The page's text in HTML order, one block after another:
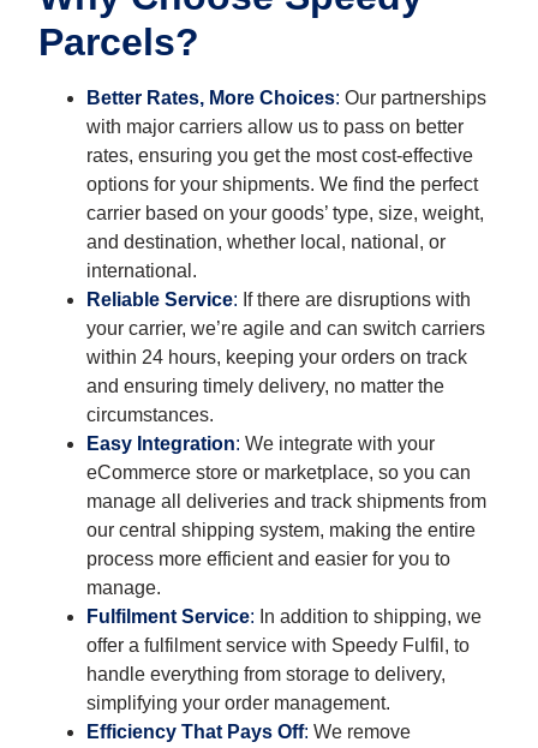
Parcels?
Better Rates, More Choices: Our partnerships
with major carriers allow us to pass on better
rates, ensuring you get the most cost-effective
options for your shipments. We find the perfect
carrier based on your goods’ type, size, weight,
and destination, whether local, national, or
international.
Reliable Service: If there are disruptions with
your carrier, we’re agile and can switch carriers
within 24 hours, keeping your orders on track
and ensuring timely delivery, no matter the
circumstances.
Easy Integration: We integrate with your
eCommerce store or marketplace, so you can
manage all deliveries and track shipments from
our central shipping system, making the entire
process more efficient and easier for you to
manage.
Fulfilment Service: In addition to shipping, we
offer a fulfilment service with Speedy Fulfil, to
handle everything from storage to delivery,
simplifying your order management.
Efficiency That Pays Off: We remove